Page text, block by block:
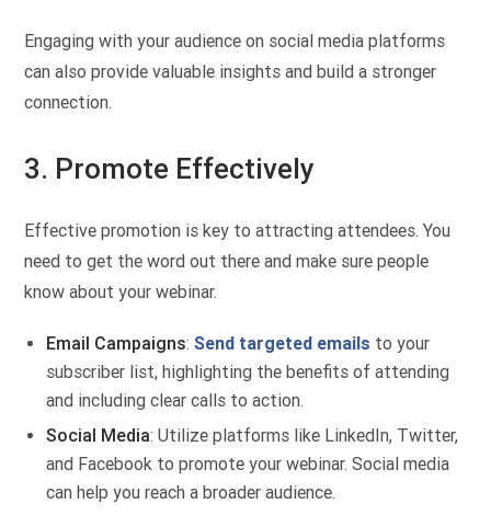
Engaging with your audience on social media platforms
can also provide valuable insights and build a stronger
connection.
3. Promote Effectively
Effective promotion is key to attracting attendees. You
need to get the word out there and make sure people
know about your webinar.
Email Campaigns:Send targeted emails to your
subscriber list, highlighting the benefits of attending
and including clear calls to action.
Social Media: Utilize platforms like LinkedIn, Twitter,
and Facebook to promote your webinar. Social media
can help you reach a broader audience.